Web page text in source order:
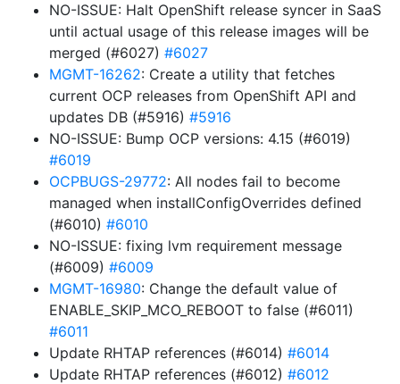
NO-ISSUE: Halt OpenShift release syncer in SaaS
until actual usage of this release images will be
merged (#6027) #6027
MGMT-16262: Create a utility that fetches
current OCP releases from OpenShift API and
updates DB (#5916) #5916
NO-ISSUE: Bump OCP versions: 4.15 (#6019)
#6019
OCPBUGS-29772: All nodes fail to become
managed when installConfigOverrides defined
(#6010) #6010
NO-ISSUE: fixing lvm requirement message
(#6009) #6009
MGMT-16980: Change the default value of
ENABLE_SKIP_MCO_REBOOT to false (#6011)
#6011
Update RHTAP references (#6014) #6014
Update RHTAP references (#6012) #6012